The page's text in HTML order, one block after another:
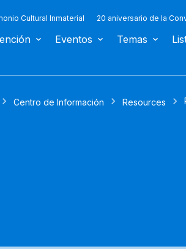
Cultural Inmaterial 20 aniversario de la
Eventos Temas
Centro de Información Resources